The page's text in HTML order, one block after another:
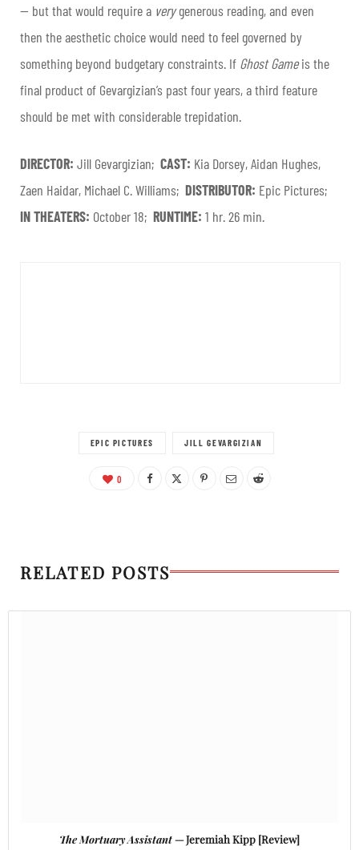
— but that would require a verygenerous reading, and even
then the aesthetic choice would need to feel governed by
something beyond budgetary constraints. If Ghost Gameis the
final product of Gevargizian’s past four years, a third feature
should be met with considerable trepidation.
DIRECTOR: Jill Gevargizian; CAST: Kia Dorsey, Aidan Hughes,
Zaen Haidar, Michael C. Williams; DISTRIBUTOR: Epic Pictures;
IN THEATERS: October 18; RUNTIME: 1 hr. 26 min.
EPIC PICTURES JILL GEVARGIZIAN
0
RELATED POSTS
The Mortuary Assistant— Jeremiah Kipp [Review]